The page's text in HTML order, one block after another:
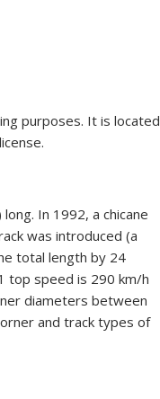
purposes. It is located
In 1992, a chicane
was introduced (a
total length by 24
top speed is 290 km/h
diameters between
and track types of